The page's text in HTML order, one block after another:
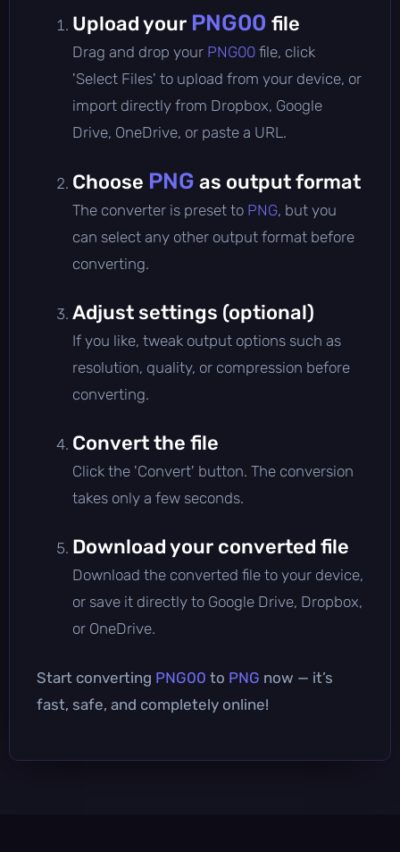
Upload your PNG00 file
Drag and drop your PNG00 file, click
'Select Files' to upload from your device, or
import directly from Dropbox, Google
Drive, OneDrive, or paste a URL.
Choose PNG as output format
The converter is preset to PNG, but you
can select any other output format before
converting.
Adjust settings (optional)
If you like, tweak output options such as
resolution, quality, or compression before
converting.
Convert the file
Click the 'Convert' button. The conversion
takes only a few seconds.
Download your converted file
Download the converted file to your device,
or save it directly to Google Drive, Dropbox,
or OneDrive.
Start converting PNG00 to PNG now — it’s
fast, safe, and completely online!